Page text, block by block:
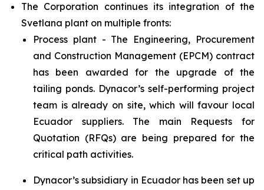
The Corporation continues its integration of the
Svetlana plant on multiple fronts:
Process plant - The Engineering, Procurement
and Construction Management (EPCM) contract
has been awarded for the upgrade of the
tailing ponds. Dynacor’s self-performing project
team is already on site, which will favour local
Ecuador suppliers. The main Requests for
Quotation (RFQs) are being prepared for the
critical path activities.
Dynacor’s subsidiary in Ecuador has been set up